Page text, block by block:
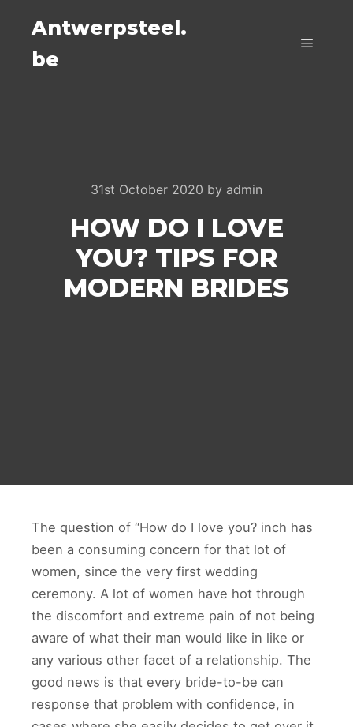
Antwerpsteel.
be
31st October 2020 by admin
HOW DO I LOVE
YOU? TIPS FOR
MODERN BRIDES
The question of “How do I love you? inch has
been a consuming concern for that lot of
women, since the very first wedding
ceremony. A lot of women have hot through
the discomfort and extreme pain of not being
aware of what their man would like in like or
any various other facet of a relationship. The
good news is that every bride-to-be can
response that problem with confidence, in